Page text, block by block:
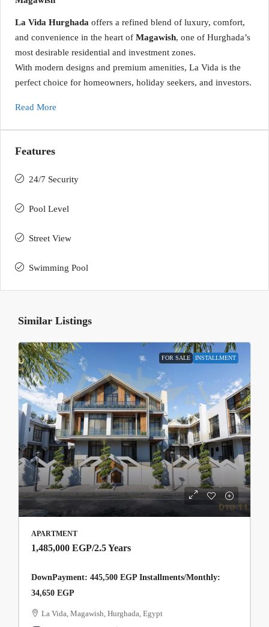
La Vida Hurghada offers a refined blend of luxury, comfort,
and convenience in the heart of Magawish, one of Hurghada’s
most desirable residential and investment zones.
With modern designs and premium amenities, La Vida is the
perfect choice for homeowners, holiday seekers, and investors.
Read More
Features
24/7 Security
Pool Level
Street View
Swimming Pool
Similar Listings
FOR SALE INSTALLMENT
APARTMENT
1,485,000 EGP/2.5 Years
DownPayment: 445,500 EGP Installments/Monthly:
34,650 EGP
La Vida, Magawish, Hurghada, Egypt